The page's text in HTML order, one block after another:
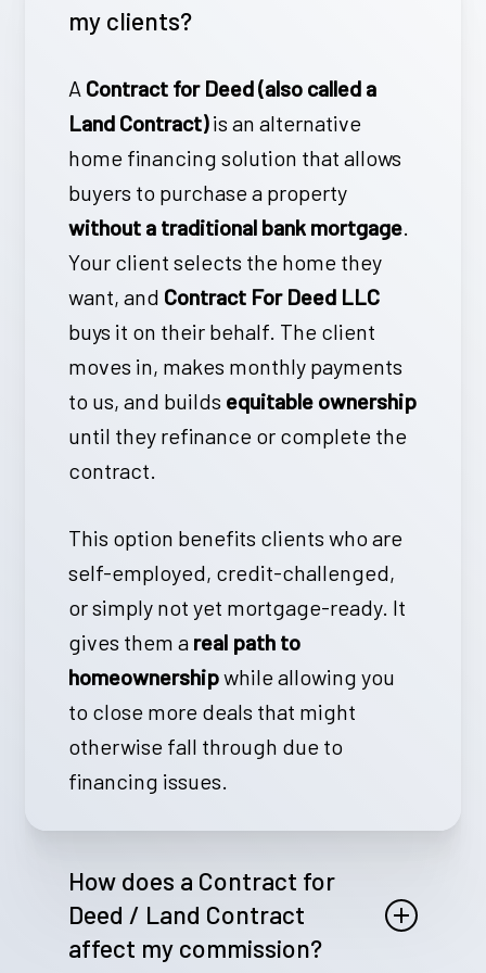
who regularly refer clients to us
house mortgage program. This
partnership helps more buyers move
forward with acustom or new-
construction homeeven when
traditional financing isn’t an option.
my clients?
A Contract for Deed (also called a
Land Contract)is an alternative
home financing solution that allows
buyers to purchase a property
without a traditional bank mortgage.
Your client selects the home they
want, and Contract For Deed LLC
buys it on their behalf. The client
moves in, makes monthly payments
to us, and builds equitable ownership
until they refinance or complete the
contract.
This option benefits clients who are
self-employed, credit-challenged,
or simply not yet mortgage-ready. It
gives them a real path to
homeownershipwhile allowing you
to close more deals that might
otherwise fall through due to
financing issues.
How does a Contract for
Deed / Land Contract
affect my commission?